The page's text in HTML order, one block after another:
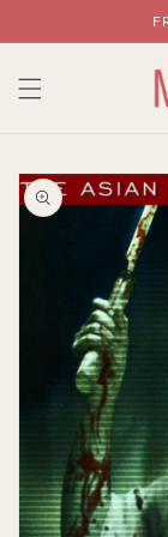
Skip To
Skip To Product
Information